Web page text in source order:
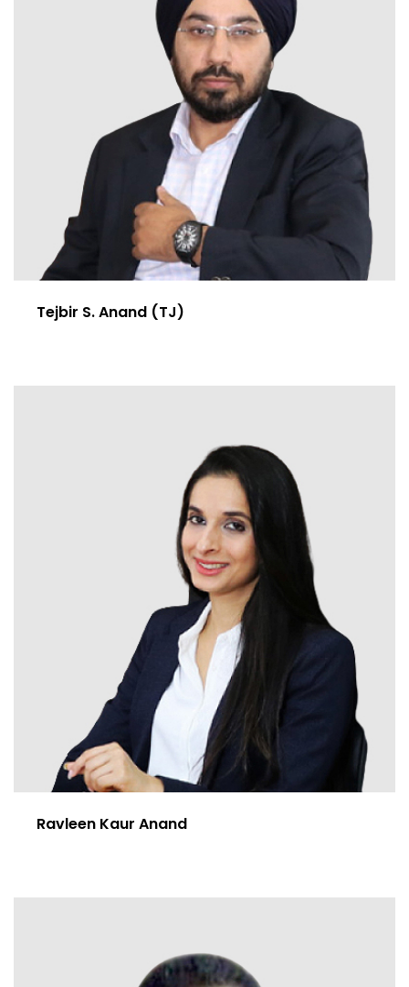
Tejbir S. Anand (TJ)
Ravleen Kaur Anand